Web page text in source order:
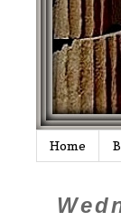
Home